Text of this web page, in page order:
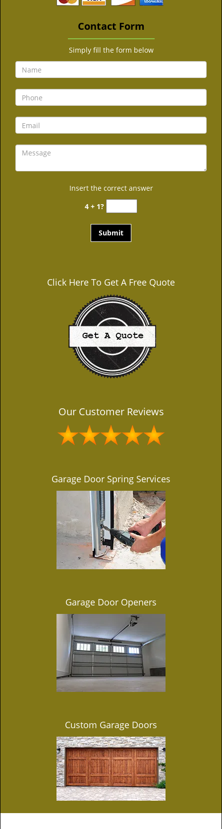
Contact Form
Simply fill the form below
Insert the correct answer
4 + 1?
Click Here To Get A Free Quote
Our Customer Reviews
Garage Door Spring Services
Garage Door Openers
Custom Garage Doors